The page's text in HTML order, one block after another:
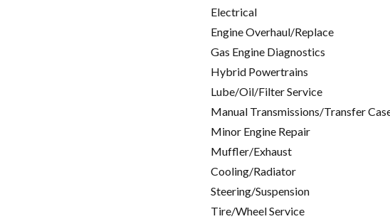
Electrical
Engine Overhaul/Replace
Gas Engine Diagnostics
Hybrid Powertrains
Lube/Oil/Filter Service
Manual Transmissions/Transfer
Minor Engine Repair
Muffler/Exhaust
Cooling/Radiator
Steering/Suspension
Tire/Wheel Service